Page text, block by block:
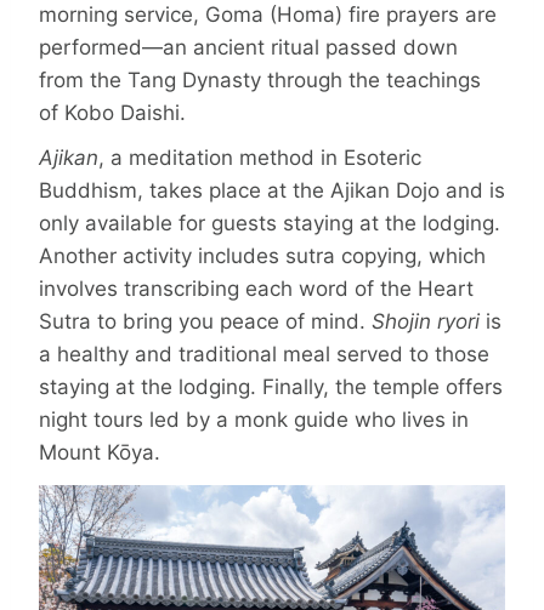
morning service, Goma (Homa) fire prayers are
performed—an ancient ritual passed down
from the Tang Dynasty through the teachings
of Kobo Daishi.
Ajikan, a meditation method in Esoteric
Buddhism, takes place at the Ajikan Dojo and is
only available for guests staying at the lodging.
Another activity includes sutra copying, which
involves transcribing each word of the Heart
Sutra to bring you peace of mind. Shojin ryori is
a healthy and traditional meal served to those
staying at the lodging. Finally, the temple offers
night tours led by a monk guide who lives in
Mount Kōya.